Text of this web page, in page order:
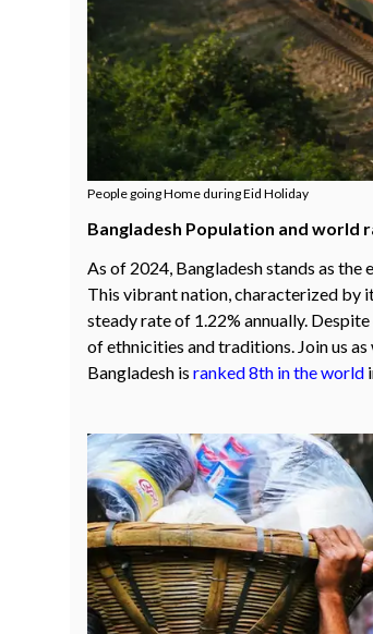
People going Home during Eid Holiday
Bangladesh Population and world
As of 2024, Bangladesh stands as
This vibrant nation, characterized by
steady rate of 1.22% annually.
of ethnicities and traditions. Join us
Bangladesh is ranked 8th in the world